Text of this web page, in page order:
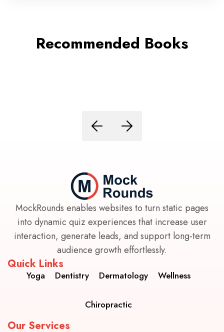
Recommended Books
MockRounds enables websites to turn static pages
into dynamic quiz experiences that increase user
interaction, generate leads, and support long-term
audience growth effortlessly.
Quick Links
Yoga Dentistry Dermatology Wellness
Chiropractic
Our Services